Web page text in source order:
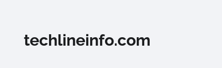
techlineinfo.com